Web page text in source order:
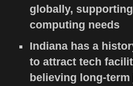
globally,
computing needs
Indiana has a
to attract tech
believing long-